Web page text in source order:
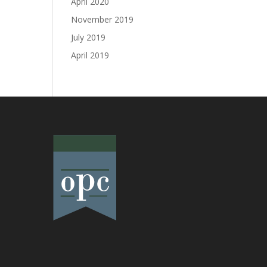
November 2019
July 2019
April 2019